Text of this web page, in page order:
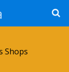
Shops